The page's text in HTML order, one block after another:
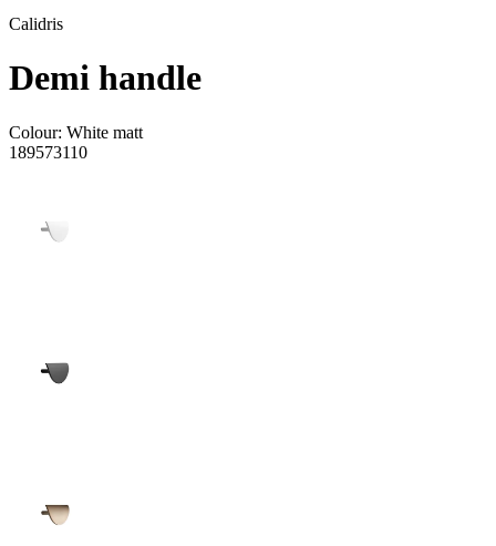
Calidris
Demi handle
Colour: White matt
189573110